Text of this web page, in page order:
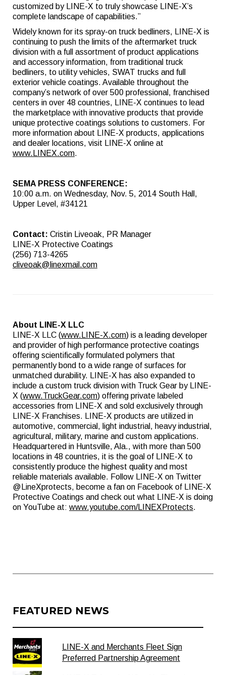
customized by LINE-X to truly showcase LINE-X’s
complete landscape of capabilities.”
Widely known for its spray-on truck bedliners, LINE-X is
continuing to push the limits of the aftermarket truck
division with a full assortment of product applications
and accessory information, from traditional truck
bedliners, to utility vehicles, SWAT trucks and full
exterior vehicle coatings. Available throughout the
company’s network of over 500 professional, franchised
centers in over 48 countries, LINE-X continues to lead
the marketplace with innovative products that provide
unique protective coatings solutions to customers. For
more information about LINE-X products, applications
and dealer locations, visit LINE-X online at
www.LINEX.com.
SEMA PRESS CONFERENCE:
10:00 a.m. on Wednesday, Nov. 5, 2014 South Hall,
Upper Level, #34121
Contact: Cristin Liveoak, PR Manager
LINE-X Protective Coatings
(256) 713-4265
cliveoak@linexmail.com
About LINE-X LLC
LINE-X LLC (www.LINE-X.com) is a leading developer
and provider of high performance protective coatings
offering scientifically formulated polymers that
permanently bond to a wide range of surfaces for
unmatched durability. LINE-X has also expanded to
include a custom truck division with Truck Gear by LINE-
X (www.TruckGear.com) offering private labeled
accessories from LINE-X and sold exclusively through
LINE-X Franchises. LINE-X products are utilized in
automotive, commercial, light industrial, heavy industrial,
agricultural, military, marine and custom applications.
Headquartered in Huntsville, Ala., with more than 500
locations in 48 countries, it is the goal of LINE-X to
consistently produce the highest quality and most
reliable materials available. Follow LINE-X on Twitter
@LineXprotects, become a fan on Facebook of LINE-X
Protective Coatings and check out what LINE-X is doing
on YouTube at: www.youtube.com/LINEXProtects.
FEATURED NEWS
LINE-X and Merchants Fleet Sign
Preferred Partnership Agreement